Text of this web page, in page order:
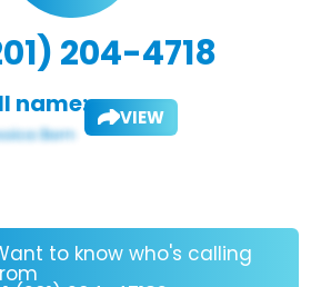
204-4718
name: VIEW
to know who's calling